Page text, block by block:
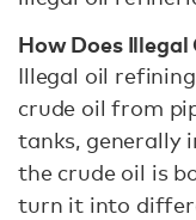
How Does
Illegal oil
crude oil from
tanks, generally
the crude oil is
turn it into